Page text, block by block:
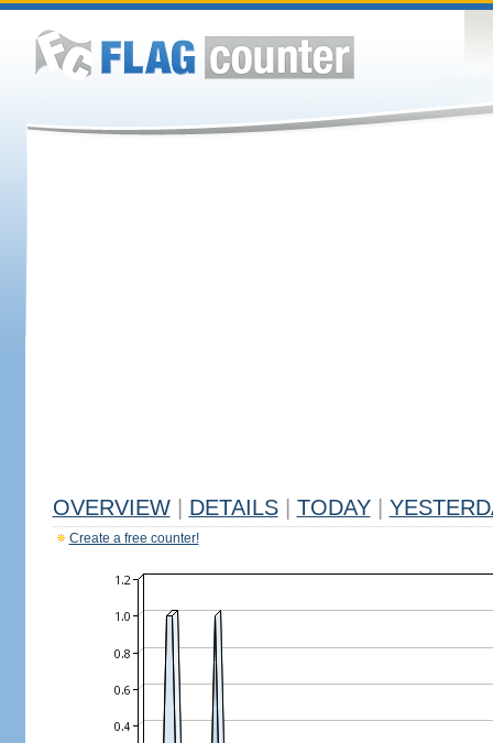
OVERVIEW DETAILS TODAY
Create a free counter!